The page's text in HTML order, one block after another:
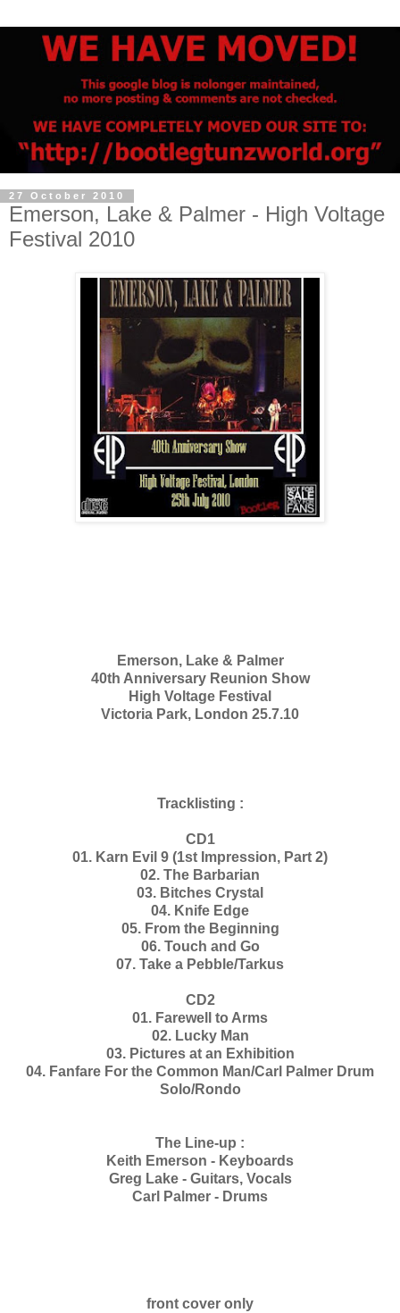
27 October 2010
Emerson, Lake & Palmer - High Voltage
Festival 2010
Emerson, Lake & Palmer
40th Anniversary Reunion Show
High Voltage Festival
Victoria Park, London 25.7.10
Tracklisting :
CD1
01. Karn Evil 9 (1st Impression, Part 2)
02. The Barbarian
03. Bitches Crystal
04. Knife Edge
05. From the Beginning
06. Touch and Go
07. Take a Pebble/Tarkus
CD2
01. Farewell to Arms
02. Lucky Man
03. Pictures at an Exhibition
04. Fanfare For the Common Man/Carl Palmer Drum
Solo/Rondo
The Line-up :
Keith Emerson - Keyboards
Greg Lake - Guitars, Vocals
Carl Palmer - Drums
front cover only